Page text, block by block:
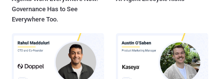
Governance Has to See
Everywhere Too.